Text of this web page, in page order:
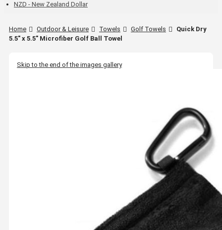
NZD - New Zealand Dollar
Home Outdoor & Leisure Towels Golf Towels
Quick Dry
5.5" x 5.5" Microfiber Golf Ball Towel
Skip to the end of the images gallery